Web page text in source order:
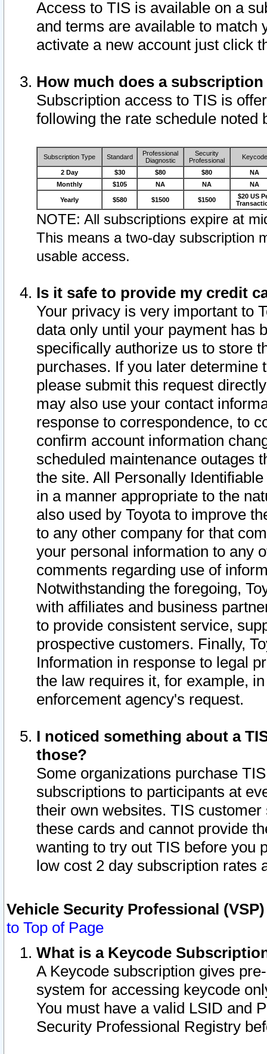
Access to TIS is available on a
and terms are available to match
activate a new account just click
How much does a
Subscription access to TIS is
following the rate schedule noted
Subscription Type Standard
Professional
Diagnostic
Security
Professional
Keycode
2 Day $30 $80 $80
NA
Monthly
$105 NA NA NA
Yearly $580 $1500 $1500
$20 US
NOTE: All subscriptions expire at
This means a two-day subscription
usable access.
Is it safe to provide my credit
Your privacy is very important to
data only until your payment has
specifically authorize us to store
purchases. If you later determine
please submit this request
may also use your contact
response to correspondence, to
confirm account information
scheduled maintenance outages
the site. All Personally
in a manner appropriate to the
also used by Toyota to improve
to any other company for that
your personal information to any
comments regarding use of
Notwithstanding the foregoing,
with affiliates and business
to provide consistent service,
prospective customers. Finally,
Information in response to legal
the law requires it, for example,
enforcement agency's request.
I noticed something about a
those?
Some organizations purchase
subscriptions to participants at
their own websites. TIS
these cards and cannot provide
wanting to try out TIS before you
low cost 2 day subscription rates
Vehicle Security Professional
to Top of Page
What is a Keycode
A Keycode subscription gives
system for accessing keycode
You must have a valid LSID and
Security Professional Registry